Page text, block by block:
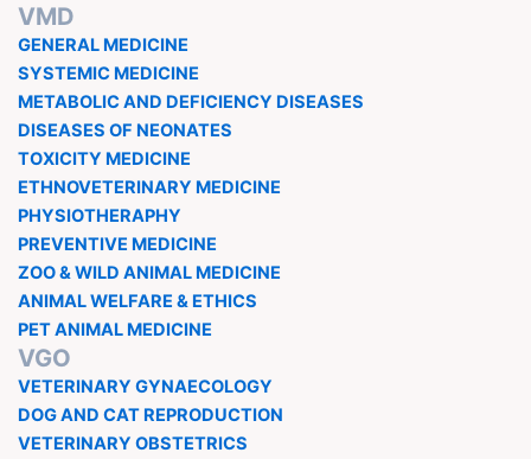
VMD
GENERAL MEDICINE
SYSTEMIC MEDICINE
METABOLIC AND DEFICIENCY DISEASES
DISEASES OF NEONATES
TOXICITY MEDICINE
ETHNOVETERINARY MEDICINE
PHYSIOTHERAPHY
PREVENTIVE MEDICINE
ZOO & WILD ANIMAL MEDICINE
ANIMAL WELFARE & ETHICS
PET ANIMAL MEDICINE
VGO
VETERINARY GYNAECOLOGY
DOG AND CAT REPRODUCTION
VETERINARY OBSTETRICS